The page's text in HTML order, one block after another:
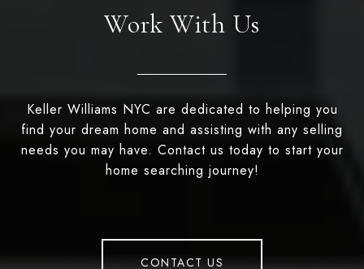
Work With Us
Keller Williams NYC are dedicated to helping you
find your dream home and assisting with any selling
needs you may have. Contact us today to start your
home searching journey!
CONTACT US